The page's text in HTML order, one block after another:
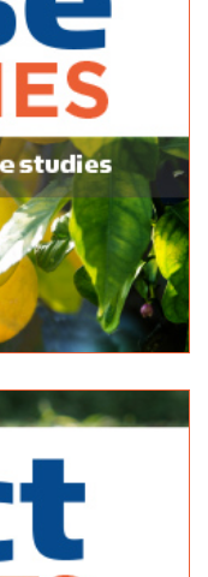
km
...
SA 5242 33.16 km
SA 5087 33.18 km
ga...